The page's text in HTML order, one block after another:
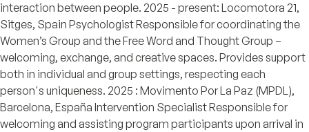
interaction between people. 2025 - present: Locomotora 21,
Sitges, Spain Psychologist Responsible for coordinating the
Women’s Group and the Free Word and Thought Group –
welcoming, exchange, and creative spaces. Provides support
both in individual and group settings, respecting each
person's uniqueness. 2025 : Movimento Por La Paz (MPDL),
Barcelona, España Intervention Specialist Responsible for
welcoming and assisting program participants upon arrival in